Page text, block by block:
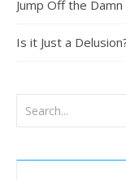
Jump Off the Damn
Is it Just a